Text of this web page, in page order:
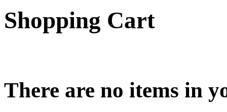
Shopping Cart
There are no items in